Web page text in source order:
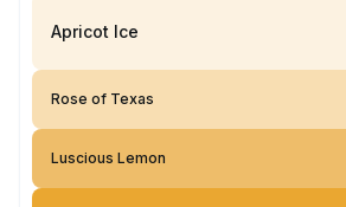
Apricot Ice
Rose of Texas
Luscious Lemon